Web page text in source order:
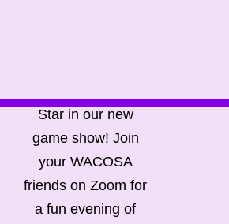
Star in our new
game show! Join
your WACOSA
friends on Zoom for
a fun evening of